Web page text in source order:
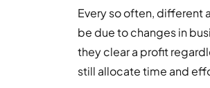
Every so often, different
be due to changes in
they clear a profit
still allocate time and